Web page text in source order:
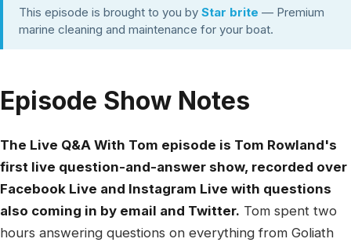
This episode is brought to you by Star brite — Premium
marine cleaning and maintenance for your boat.
Episode Show Notes
The Live Q&A With Tom episode is Tom Rowland's
first live question-and-answer show, recorded over
Facebook Live and Instagram Live with questions
also coming in by email and Twitter. Tom spent two
hours answering questions on everything from Goliath